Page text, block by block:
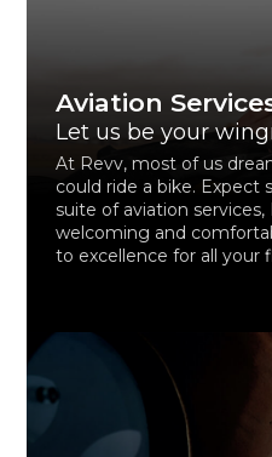
Aviation
Let us be your
At Revv, most of us
could ride a bike. Expect
suite of aviation
welcoming and
to excellence for all your